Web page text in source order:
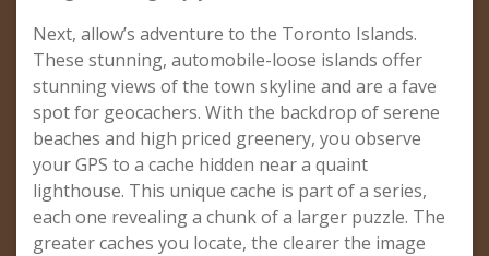
Next, allow’s adventure to the Toronto Islands.
These stunning, automobile-loose islands offer
stunning views of the town skyline and are a fave
spot for geocachers. With the backdrop of serene
beaches and high priced greenery, you observe
your GPS to a cache hidden near a quaint
lighthouse. This unique cache is part of a series,
each one revealing a chunk of a larger puzzle. The
greater caches you locate, the clearer the image